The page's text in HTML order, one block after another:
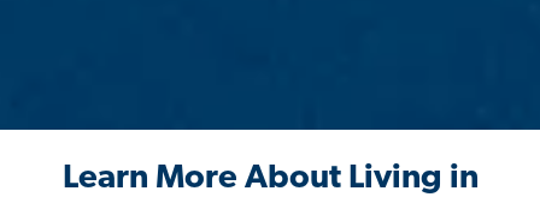
Learn More About Living in